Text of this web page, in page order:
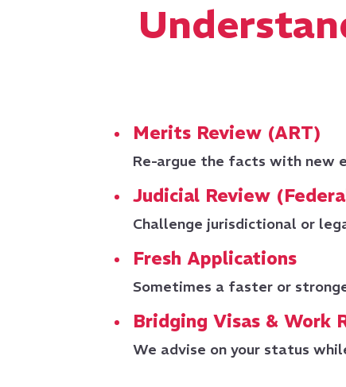
Merits Review (ART)
Re-argue the facts with new
Judicial Review
Challenge jurisdictional or
Fresh Applications
Sometimes a faster or
Bridging Visas & Work
We advise on your status